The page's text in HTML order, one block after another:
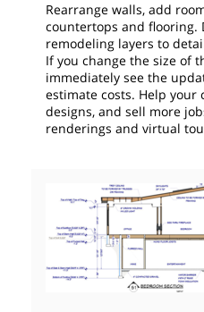
Rearrange walls, add
countertops and flooring.
remodeling layers to
If you change the size of
immediately see the
estimate costs. Help your
designs, and sell more
renderings and virtual